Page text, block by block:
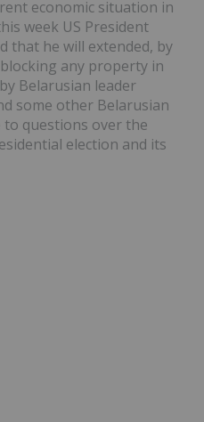
economic situation in
week US President
that he will extended, by
any property in
Belarusian leader
some other Belarusian
questions over the
election and its